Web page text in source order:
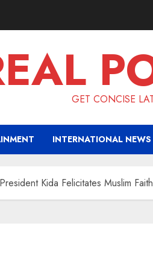
GET CONCISE
INTERNATIONAL NEWS
Kida Felicitates Muslim